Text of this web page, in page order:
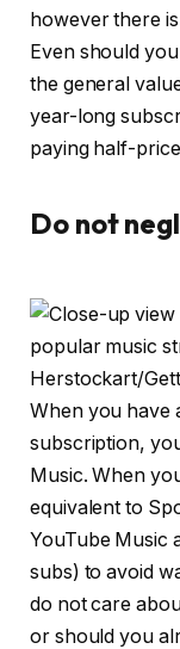
however there
Even should
the general
year-long
paying half-
Do not
Herstockart/
When you have
subscription,
Music. When
equivalent to
YouTube Music
subs) to avoid
do not care
or should you